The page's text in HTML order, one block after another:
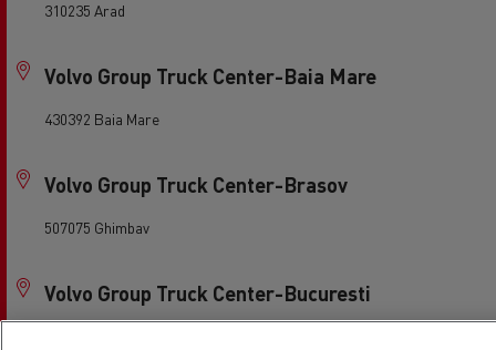
310235 Arad
Volvo Group Truck Center-Baia Mare
430392 Baia Mare
Volvo Group Truck Center-Brasov
507075 Ghimbav
Volvo Group Truck Center-Bucuresti